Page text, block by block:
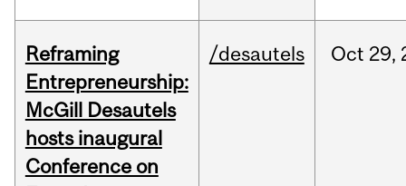
Reframing
Entrepreneurship:
McGill Desautels
hosts inaugural
Conference on
/desautels Oct 29,